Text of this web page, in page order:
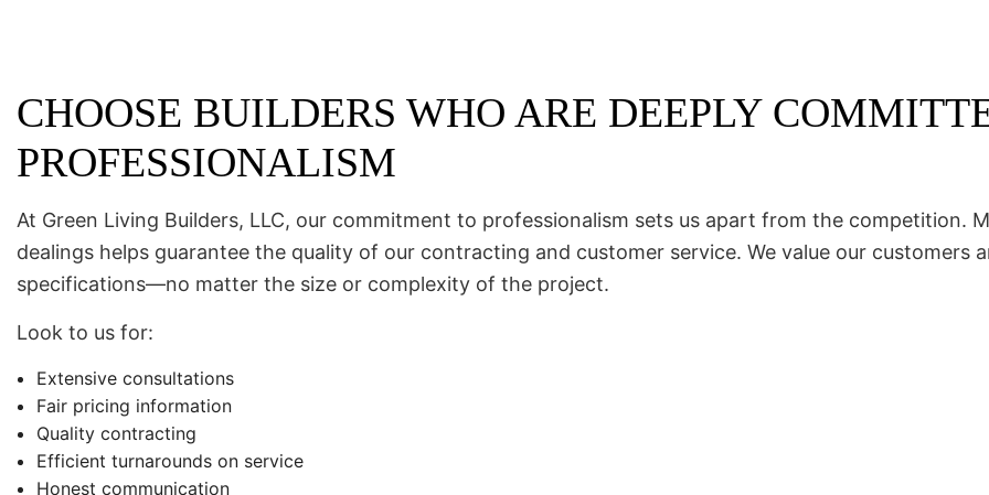
CHOOSE BUILDERS WHO ARE DEEPLY
PROFESSIONALISM
At Green Living Builders, LLC, our commitment to professionalism sets us apart from the competition.
dealings helps guarantee the quality of our contracting and customer service. We value our
specifications—no matter the size or complexity of the project.
Look to us for:
Extensive consultations
Fair pricing information
Quality contracting
Efficient turnarounds on service
Honest communication